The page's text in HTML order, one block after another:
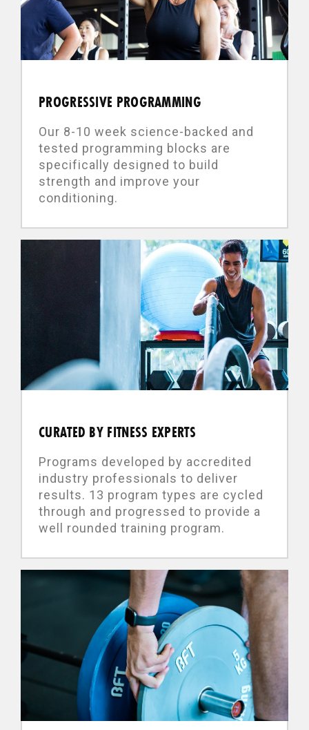
PROGRESSIVE PROGRAMMING
Our 8-10 week science-backed and
tested programming blocks are
specifically designed to build
strength and improve your
conditioning.
CURATED BY FITNESS EXPERTS
Programs developed by accredited
industry professionals to deliver
results. 13 program types are cycled
through and progressed to provide a
well rounded training program.